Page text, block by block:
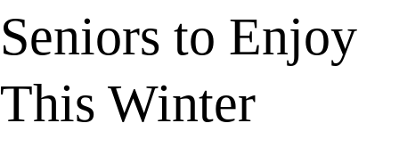
Seniors to Enjoy
This Winter